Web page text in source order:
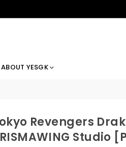
ABOUT YESGK
Revengers
Studio